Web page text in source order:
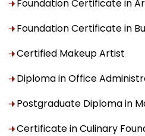
Foundation Certificate in
Foundation Certificate in
Certified Makeup Artist
Diploma in Office
Postgraduate Diploma in
Certificate in Culinary